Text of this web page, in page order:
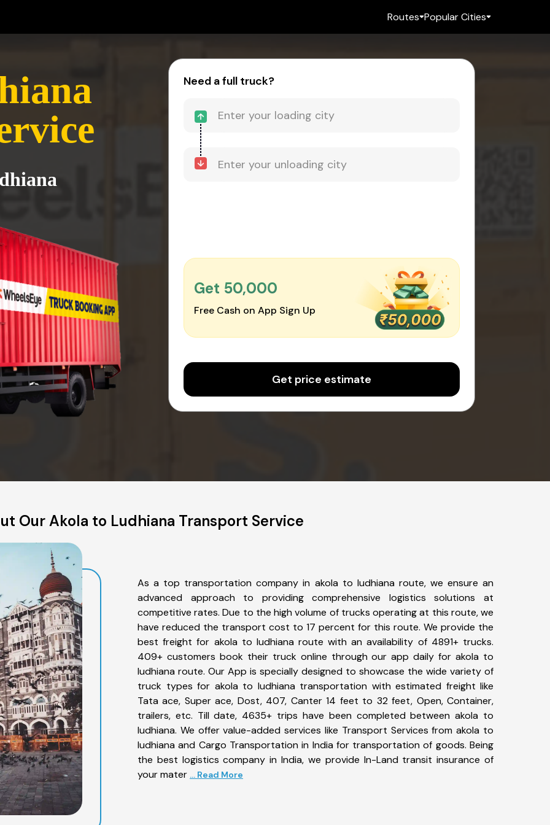
Routes Popular Cities
Need a full truck?
Get ₹50,000
Free Cash on App Sign Up
Get price estimate
Our Akola to Ludhiana Transport Service
As a top transportation company in akola to ludhiana route, we ensure an
advanced approach to providing comprehensive logistics solutions at
competitive rates. Due to the high volume of trucks operating at this route, we
have reduced the transport cost to 17 percent for this route. We provide the
best freight for akola to ludhiana route with an availability of 4891+ trucks.
409+ customers book their truck online through our app daily for akola to
ludhiana route. Our App is specially designed to showcase the wide variety of
truck types for akola to ludhiana transportation with estimated freight like
Tata ace, Super ace, Dost, 407, Canter 14 feet to 32 feet, Open, Container,
trailers, etc. Till date, 4635+ trips have been completed between akola to
ludhiana. We offer value-added services like Transport Services from akola to
ludhiana and Cargo Transportation in India for transportation of goods. Being
the best logistics company in India, we provide In-Land transit insurance of
your mater ... Read More